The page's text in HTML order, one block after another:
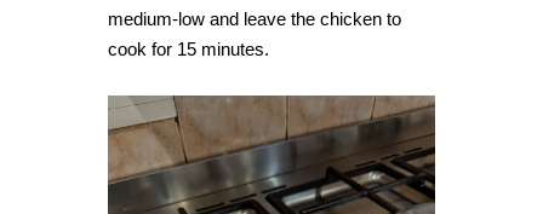
medium-low and leave the chicken to
cook for 15 minutes.